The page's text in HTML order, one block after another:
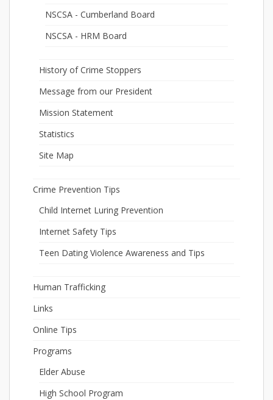
NSCSA - Cumberland Board
NSCSA - HRM Board
History of Crime Stoppers
Message from our President
Mission Statement
Statistics
Site Map
Crime Prevention Tips
Child Internet Luring Prevention
Internet Safety Tips
Teen Dating Violence Awareness and Tips
Human Trafficking
Links
Online Tips
Programs
Elder Abuse
High School Program